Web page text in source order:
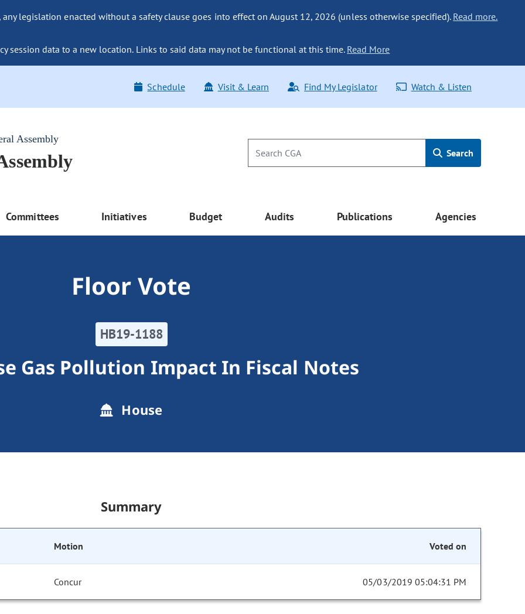
legislation enacted without a safety clause goes into effect on August 12, 2026 (unless otherwise specified). Read more.
session data to a new location. Links to said data may not be functional at this time. Read More
Schedule Visit & Learn Find My Legislator Watch & Listen
Assembly
Search
Committees Initiatives Budget Audits Publications Agencies
Floor Vote
HB19-1188
Gas Pollution Impact In Fiscal Notes
House
Summary
Motion Voted on
Concur 05/03/2019 05:04:31 PM